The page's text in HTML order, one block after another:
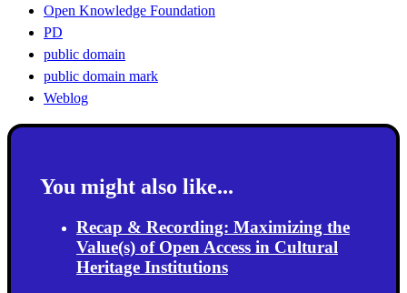
Open Knowledge Foundation
PD
public domain
public domain mark
Weblog
You might also like...
Recap & Recording: Maximizing the
Value(s) of Open Access in Cultural
Heritage Institutions